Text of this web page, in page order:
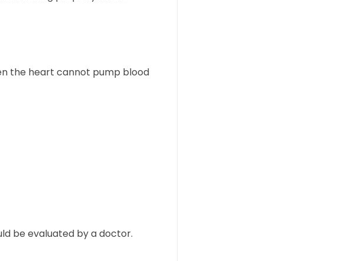
the heart cannot pump blood
be evaluated by a doctor.